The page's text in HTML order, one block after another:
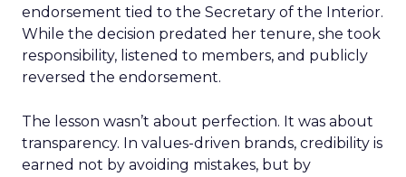
endorsement tied to the Secretary of the Interior.
While the decision predated her tenure, she took
responsibility, listened to members, and publicly
reversed the endorsement.
The lesson wasn’t about perfection. It was about
transparency. In values-driven brands, credibility is
earned not by avoiding mistakes, but by